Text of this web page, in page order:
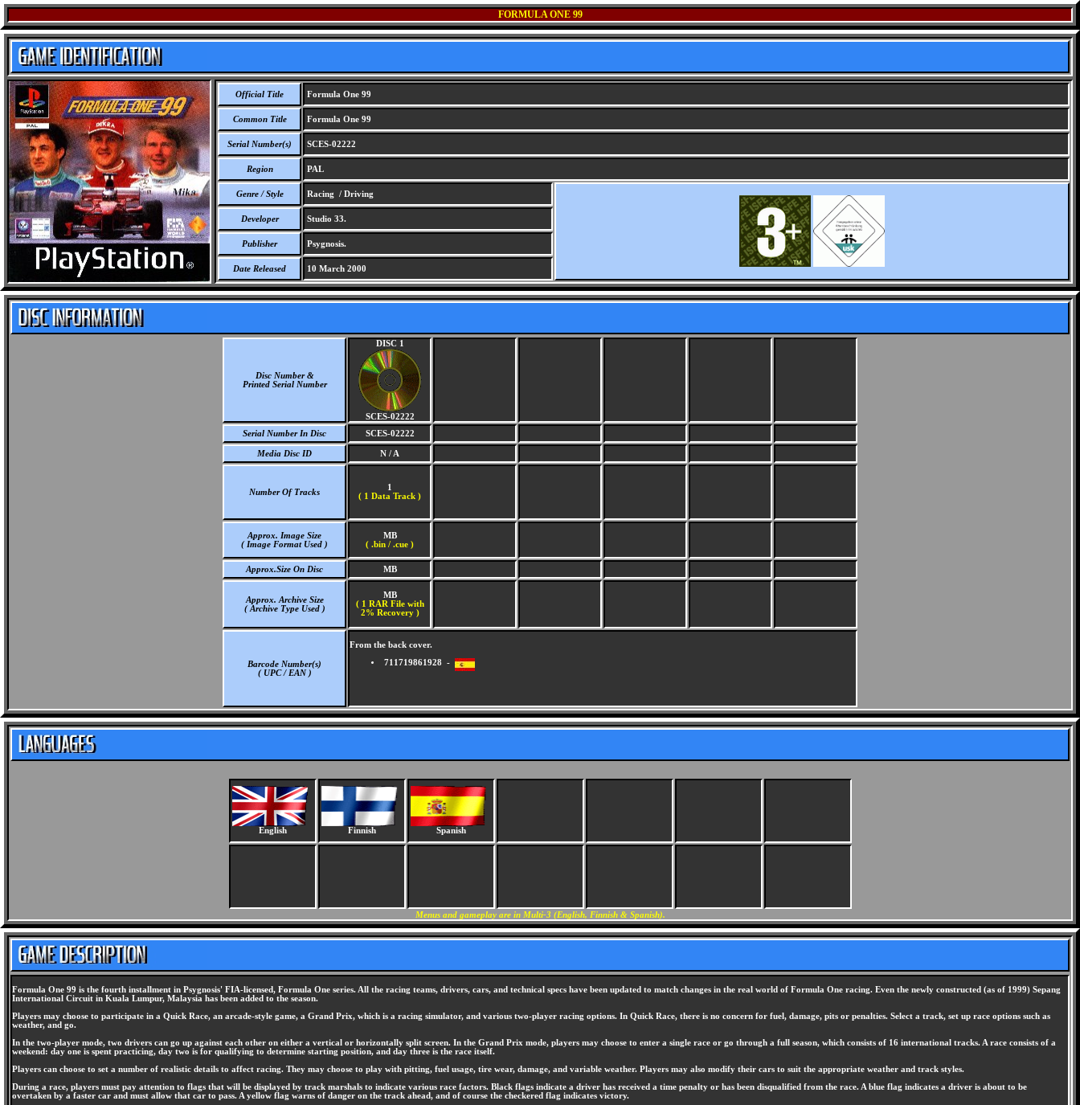
FORMULA ONE 99
Official Title Formula One 99
Common Title Formula One 99
Serial Number(s) SCES-02222
Region PAL
Genre / Style Racing / Driving
Developer Studio 33.
Publisher Psygnosis.
Date Released 10 March 2000
Disc Number &
Printed Serial Number
DISC 1
SCES-02222
Serial Number In Disc
SCES-02222
Media Disc ID N / A
Number Of Tracks
1
( 1 Data Track )
Approx. Image Size
( Image Format Used )
MB
( .bin / .cue )
Approx.Size On Disc MB
Approx. Archive Size
( Archive Type Used )
MB
( 1 RAR File with
2% Recovery )
Barcode Number(s)
( UPC / EAN )
From the back cover.
711719861928 -
English Finnish Spanish
Menus and gameplay are in Multi-3 (English, Finnish & Spanish).
Formula One 99 is the fourth installment in Psygnosis' FIA-licensed, Formula One series. All the racing teams, drivers, cars, and technical specs have been updated to match changes in the real world of Formula One racing. Even the newly constructed (as of 1999) Sepang
International Circuit in Kuala Lumpur, Malaysia has been added to the season.
Players may choose to participate in a Quick Race, an arcade-style game, a Grand Prix, which is a racing simulator, and various two-player racing options. In Quick Race, there is no concern for fuel, damage, pits or penalties. Select a track, set up race options such as
weather, and go.
In the two-player mode, two drivers can go up against each other on either a vertical or horizontally split screen. In the Grand Prix mode, players may choose to enter a single race or go through a full season, which consists of 16 international tracks. A race consists of a
weekend: day one is spent practicing, day two is for qualifying to determine starting position, and day three is the race itself.
Players can choose to set a number of realistic details to affect racing. They may choose to play with pitting, fuel usage, tire wear, damage, and variable weather. Players may also modify their cars to suit the appropriate weather and track styles.
During a race, players must pay attention to flags that will be displayed by track marshals to indicate various race factors. Black flags indicate a driver has received a time penalty or has been disqualified from the race. A blue flag indicates a driver is about to be
overtaken by a faster car and must allow that car to pass. A yellow flag warns of danger on the track ahead, and of course the checkered flag indicates victory.